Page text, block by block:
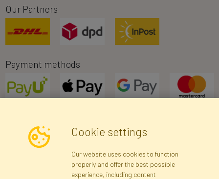
Our Partners
Payment methods
Newsletter
Subscribe
Cookie settings
Our website uses cookies to function
properly and offer the best possible
experience, including content